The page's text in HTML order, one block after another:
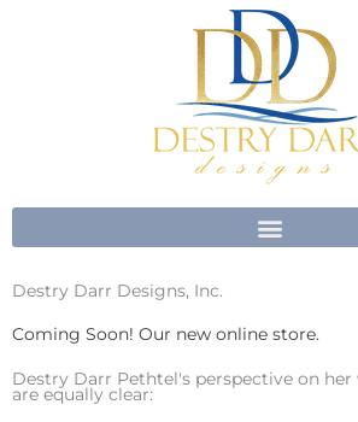
Destry Darr Designs, Inc.
Coming Soon! Our new online store.
Destry Darr Pethtel's perspective on
are equally clear: